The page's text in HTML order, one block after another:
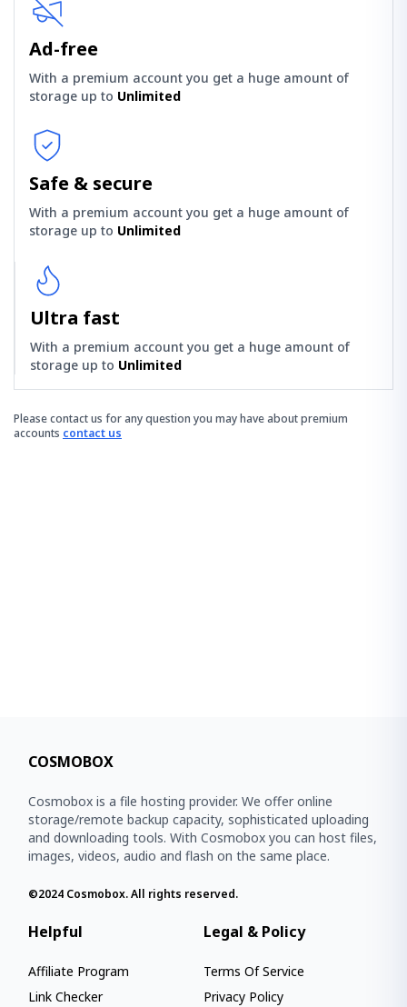
Ad-free
With a premium account you get a huge amount of
storage up to Unlimited
Safe & secure
With a premium account you get a huge amount of
storage up to Unlimited
Ultra fast
With a premium account you get a huge amount of
storage up to Unlimited
Please contact us for any question you may have about premium
accounts contact us
COSMOBOX
Cosmobox is a file hosting provider. We offer online
storage/remote backup capacity, sophisticated uploading
and downloading tools. With Cosmobox you can host files,
images, videos, audio and flash on the same place.
©2024 Cosmobox. All rights reserved.
Helpful
Affiliate Program
Link Checker
Legal & Policy
Terms Of Service
Privacy Policy